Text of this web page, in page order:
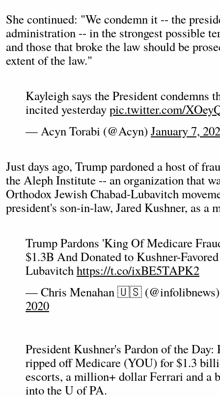
She continued: "We condemn it -- the
administration -- in the strongest possible
and those that broke the law should be
extent of the law."
Kayleigh says the President condemns
incited yesterdaypic.twitter.com/
— Acyn Torabi (@Acyn) January 7,
Just days ago, Trump pardoned a host of
the Aleph Institute -- an organization that
Orthodox Jewish Chabad-Lubavitch
president's son-in-law, Jared Kushner, as a
Trump Pardons 'King Of Medicare
$1.3B And Donated to Kushner-
Lubavitchhttps://t.co/ixBE5TAPK2
— Chris Menahan 🇺🇸
2020
President Kushner's Pardon of the
ripped off Medicare (YOU) for $1.3
escorts, a million+ dollar Ferrari and a
into the U of PA.